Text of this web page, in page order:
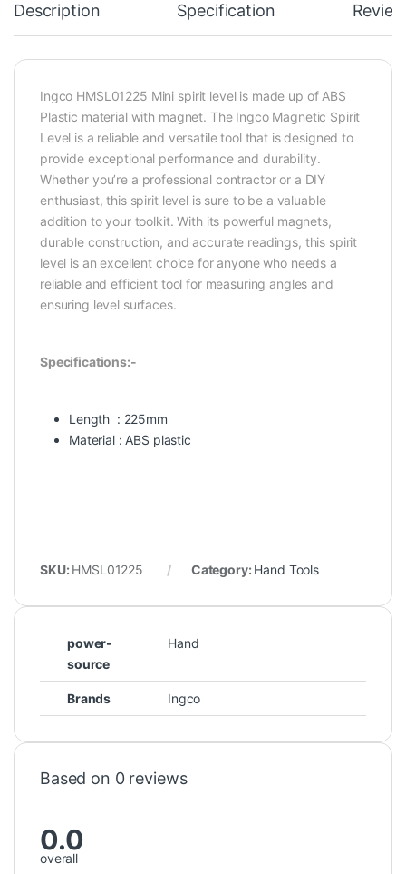
Description Specification
Ingco HMSL01225 Mini spirit level is made up of ABS
Plastic material with magnet. The Ingco Magnetic Spirit
Level is a reliable and versatile tool that is designed to
provide exceptional performance and durability.
Whether you’re a professional contractor or a DIY
enthusiast, this spirit level is sure to be a valuable
addition to your toolkit. With its powerful magnets,
durable construction, and accurate readings, this spirit
level is an excellent choice for anyone who needs a
reliable and efficient tool for measuring angles and
ensuring level surfaces.
Specifications:-
Length : 225mm
Material : ABS plastic
SKU: HMSL01225 Category: Hand Tools
power-
source
Hand
Brands Ingco
Based on 0 reviews
0.0
overall